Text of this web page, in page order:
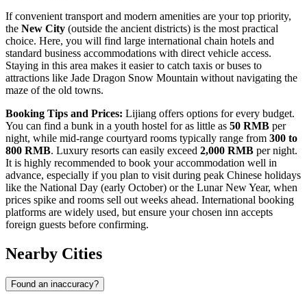
If convenient transport and modern amenities are your top priority,
the New City (outside the ancient districts) is the most practical
choice. Here, you will find large international chain hotels and
standard business accommodations with direct vehicle access.
Staying in this area makes it easier to catch taxis or buses to
attractions like Jade Dragon Snow Mountain without navigating the
maze of the old towns.
Booking Tips and Prices: Lijiang offers options for every budget.
You can find a bunk in a youth hostel for as little as 50 RMB per
night, while mid-range courtyard rooms typically range from 300 to
800 RMB. Luxury resorts can easily exceed 2,000 RMB per night.
It is highly recommended to book your accommodation well in
advance, especially if you plan to visit during peak Chinese holidays
like the National Day (early October) or the Lunar New Year, when
prices spike and rooms sell out weeks ahead. International booking
platforms are widely used, but ensure your chosen inn accepts
foreign guests before confirming.
Nearby Cities
Found an inaccuracy?